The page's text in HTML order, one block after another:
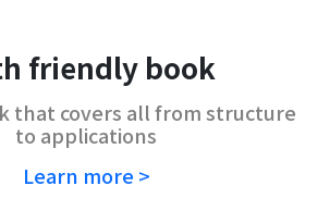
friendly book
that covers all from structure
to applications
Learn more >